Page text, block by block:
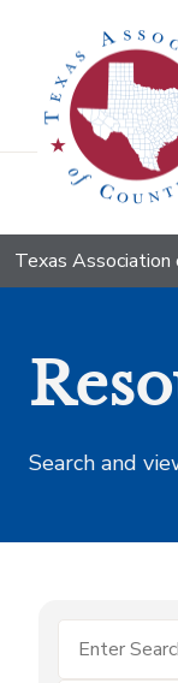
Texas Association
Search and